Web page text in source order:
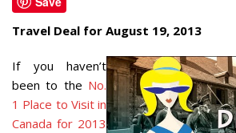
Travel Deal for August 19, 2013
If you haven’t
been to the No.
1 Place to Visit in
Canada for 2013